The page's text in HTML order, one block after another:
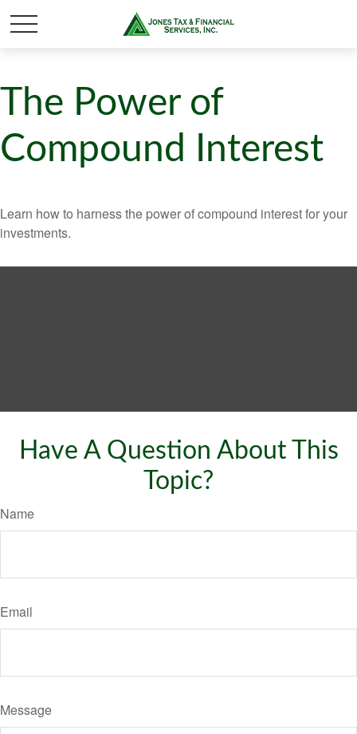
The Power of
Compound Interest
Learn how to harness the power of compound interest for your
investments.
Have A Question About This
Topic?
Name
Email
Message